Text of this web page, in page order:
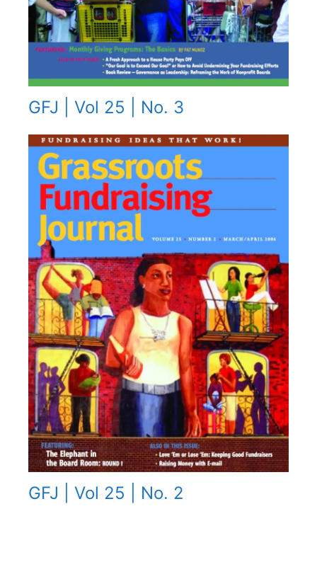
GFJ | Vol 25 | No. 3
GFJ | Vol 25 | No. 2